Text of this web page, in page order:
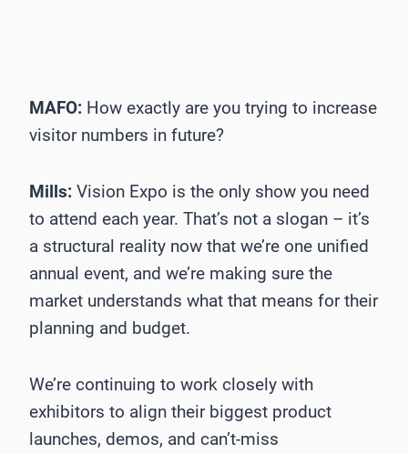
MAFO: How exactly are you trying to increase
visitor numbers in future?
Mills: Vision Expo is the only show you need
to attend each year. That’s not a slogan – it’s
a structural reality now that we’re one unified
annual event, and we’re making sure the
market understands what that means for their
planning and budget.
We’re continuing to work closely with
exhibitors to align their biggest product
launches, demos, and can’t-miss